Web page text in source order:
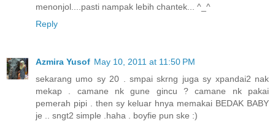
menonjol....pasti nampak lebih chantek... ^_^
Reply
Azmira Yusof May 10, 2011 at 11:50 PM
sekarang umo sy 20 . smpai skrng juga sy xpandai2 nak
mekap . camane nk gune gincu ? camane nk pakai
pemerah pipi . then sy keluar hnya memakai BEDAK BABY
je .. sngt2 simple .haha . boyfie pun ske :)